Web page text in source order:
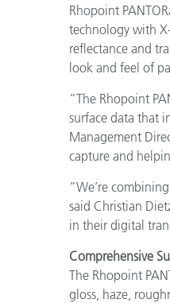
Rhopoint
technology with
reflectance and
look and feel of
“The Rhopoint
surface data that
Management
capture and
“We’re
said Christian
in their digital
Comprehensive
The Rhopoint
gloss, haze,